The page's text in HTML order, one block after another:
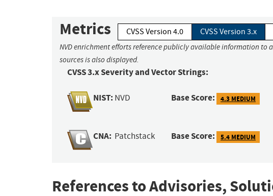
Metrics CVSS Version 4.0 CVSS Version 3.x
NVD enrichment efforts reference publicly available information to
sources is also displayed.
CVSS 3.x Severity and Vector Strings:
NIST: NVD Base Score: 4.3 MEDIUM
CNA: Patchstack Base Score: 5.4 MEDIUM
References to Advisories,